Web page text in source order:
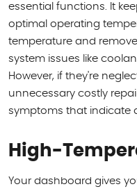
essential functions. It
optimal operating
temperature and
system issues like
However, if they're
unnecessary costly
symptoms that indicate
High-
Your dashboard gives